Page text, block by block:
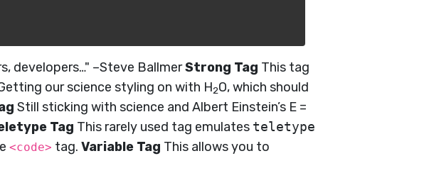
developers… –Steve BallmerStrong Tag This tag
our science styling on with H2O, which should
Still sticking with science and Albert Einstein’s E =
Tag This rarely used tag emulates teletype
<code> tag.Variable Tag This allows you to